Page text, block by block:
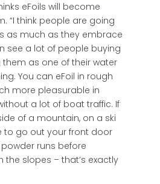
eFoils will become
“I think people are going
as much as they embrace
see a lot of people buying
as one of their water
You can eFoil in rough
more pleasurable in
a lot of boat traffic. If
of a mountain, on a ski
to go out your front door
runs before
slopes – that’s exactly